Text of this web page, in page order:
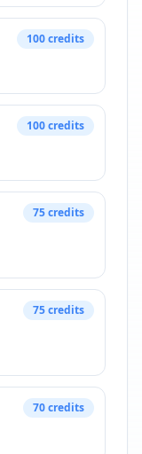
100credits
100credits
75credits
75credits
70credits